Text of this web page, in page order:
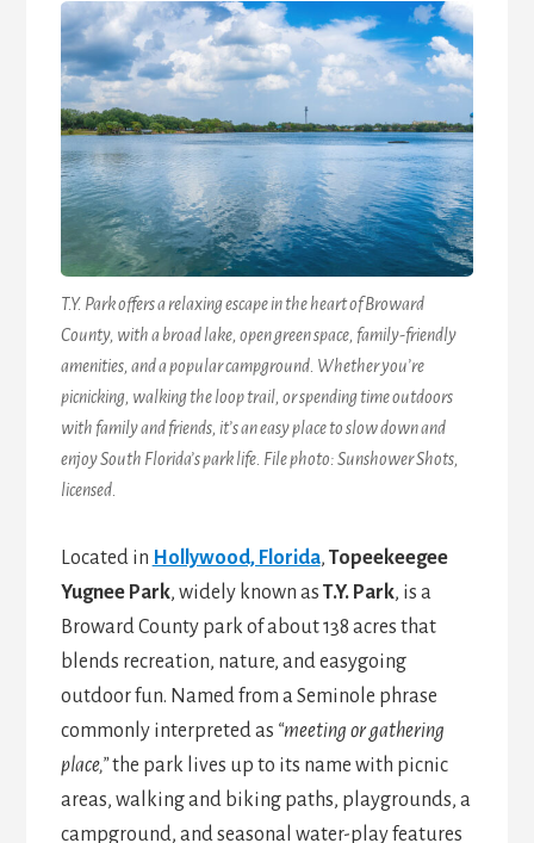
T.Y. Park offers a relaxing escape in the heart of Broward
County, with a broad lake, open green space, family-friendly
amenities, and a popular campground. Whether you’re
picnicking, walking the loop trail, or spending time outdoors
with family and friends, it’s an easy place to slow down and
enjoy South Florida’s park life. File photo: Sunshower Shots,
licensed.
Located in Hollywood, Florida, Topeekeegee
Yugnee Park, widely known as T.Y. Park, is a
Broward County park of about 138 acres that
blends recreation, nature, and easygoing
outdoor fun. Named from a Seminole phrase
commonly interpreted as “meeting or gathering
place,”the park lives up to its name with picnic
areas, walking and biking paths, playgrounds, a
campground, and seasonal water-play features